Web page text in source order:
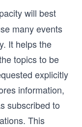
will best
many events
It helps the
topics to be
explicitly
information,
subscribed to
This